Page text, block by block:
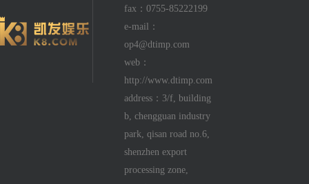
fax：0755-85222199
e-mail：
op4@dtimp.com
web：
http://www.dtimp.com
address：3/f, building
b, chengguan industry
park, qisan road no.6,
shenzhen export
processing zone,